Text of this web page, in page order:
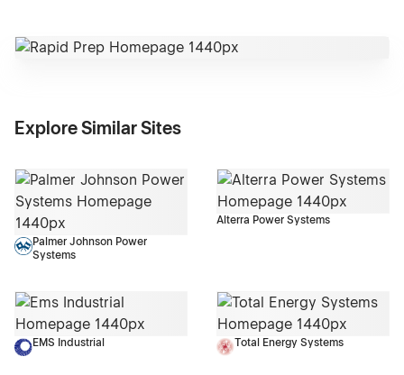
Explore Similar Sites
Palmer Johnson Power
Systems
Alterra Power Systems
EMS Industrial Total Energy Systems